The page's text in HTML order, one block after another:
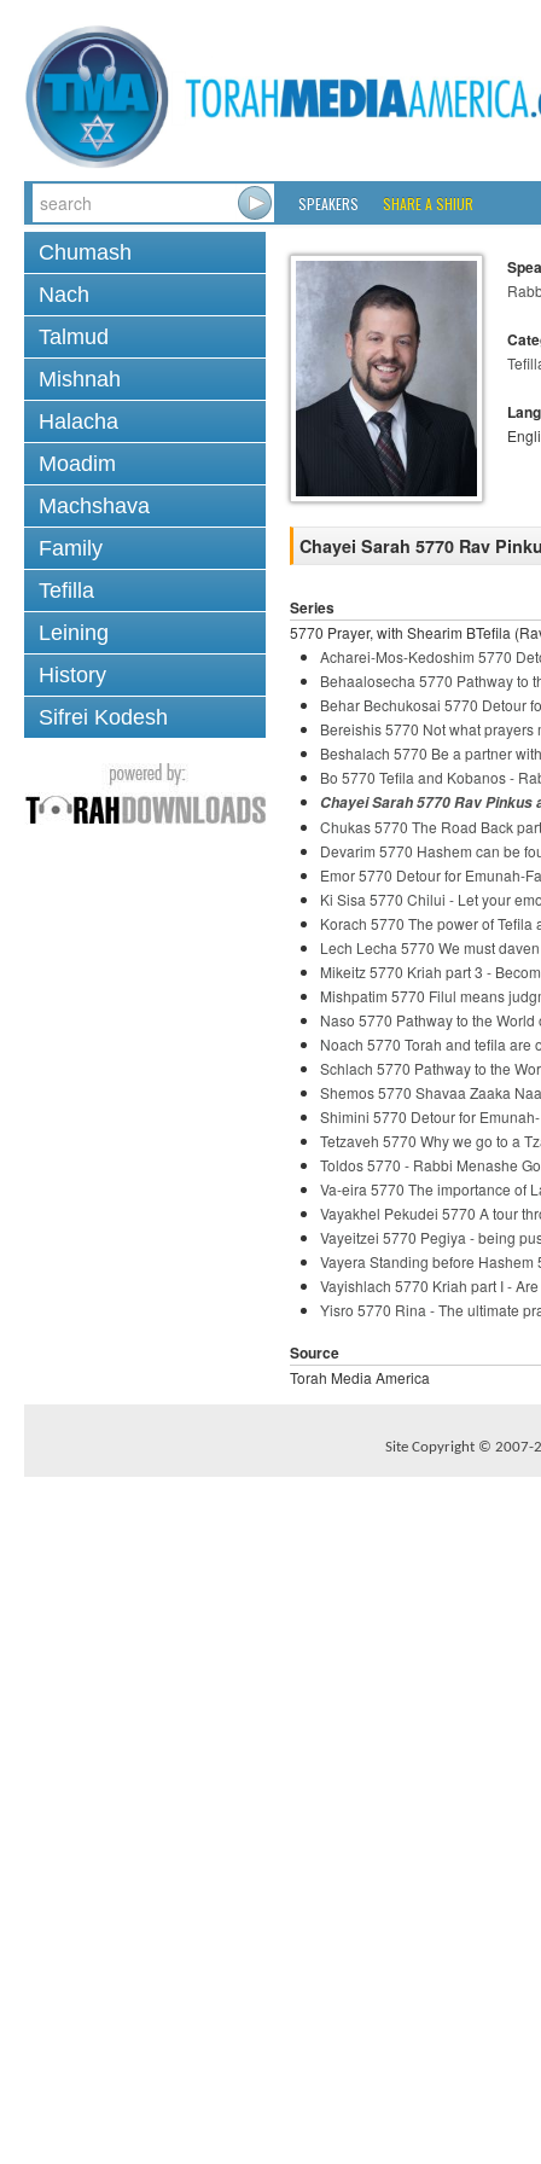
SPEAKERS SHARE A SHIUR
Chumash
Nach
Talmud
Mishnah
Halacha
Moadim
Machshava
Family
Tefilla
Leining
History
Sifrei Kodesh
Chayei Sarah 5770 Rav
Series
5770 Prayer, with Shearim BTefila
Acharei-Mos-Kedoshim 5770
Behaalosecha 5770 Pathway to
Behar Bechukosai 5770 Detour
Bereishis 5770 Not what
Beshalach 5770 Be a partner
Bo 5770 Tefila and Kobanos -
Chayei Sarah 5770 Rav
Chukas 5770 The Road Back
Devarim 5770 Hashem can be
Emor 5770 Detour for Emunah-
Ki Sisa 5770 Chilui - Let your
Korach 5770 The power of
Lech Lecha 5770 We must
Mikeitz 5770 Kriah part 3 -
Mishpatim 5770 Filul means
Naso 5770 Pathway to the
Noach 5770 Torah and tefila are
Schlach 5770 Pathway to the
Shemos 5770 Shavaa Zaaka
Shimini 5770 Detour for
Tetzaveh 5770 Why we go to a
Toldos 5770 - Rabbi Menashe
Va-eira 5770 The importance of
Vayakhel Pekudei 5770 A tour
Vayeitzei 5770 Pegiya - being
Vayera Standing before
Vayishlach 5770 Kriah part I -
Yisro 5770 Rina - The ultimate
Source
Torah Media America
Site Copyright © 2007-